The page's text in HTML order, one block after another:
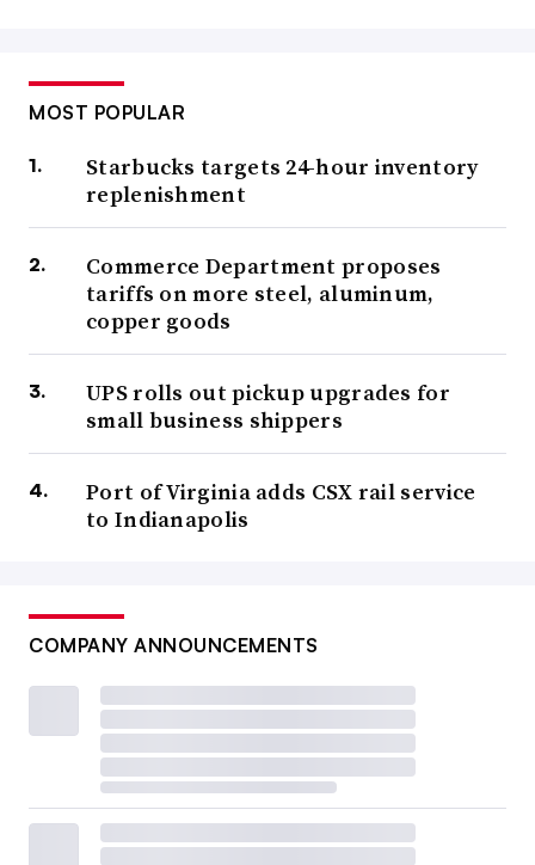
MOST POPULAR
Starbucks targets 24-hour inventory
replenishment
Commerce Department proposes
tariffs on more steel, aluminum,
copper goods
UPS rolls out pickup upgrades for
small business shippers
Port of Virginia adds CSX rail service
to Indianapolis
COMPANY ANNOUNCEMENTS